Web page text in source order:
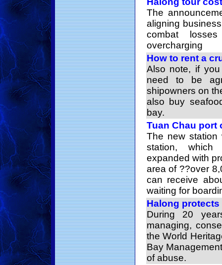
The
aligning
combat
overcharging
How to rent a
Also note, if
need to be
shipowners on
also buy
bay.
Tuan Chau port
The new
station,
expanded with
area of ??over
can receive
waiting for
Halong
During 20
managing,
the World
Bay
of abuse.